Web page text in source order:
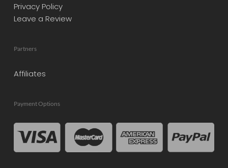
Privacy Policy
Leave a Review
Partners
Affiliates
Payment Options